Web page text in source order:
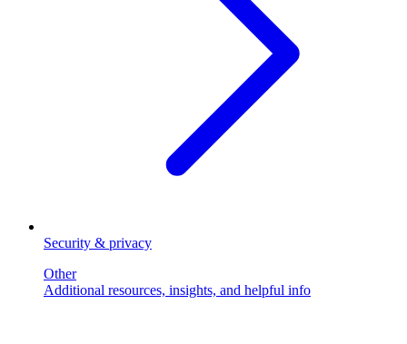
Security & privacy
Other
Additional resources, insights, and helpful info